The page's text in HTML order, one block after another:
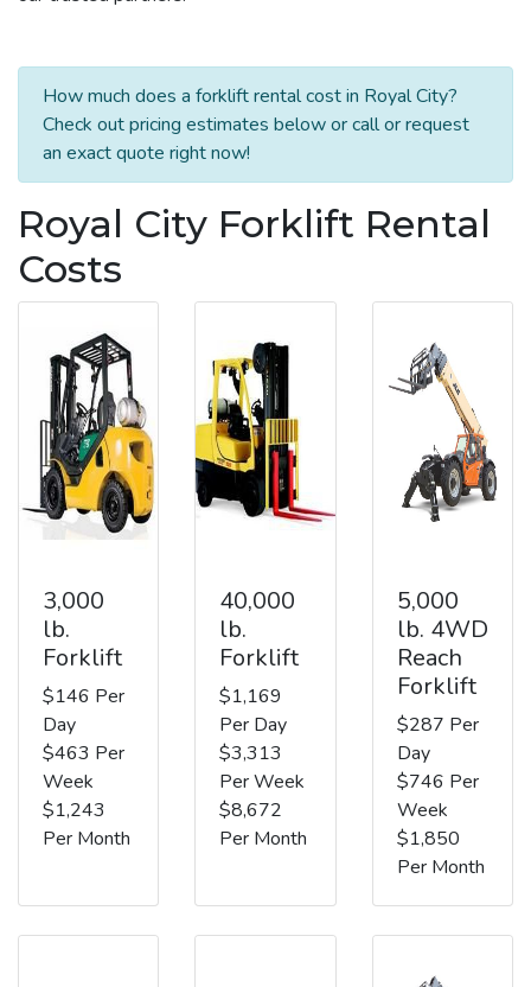
How much does a forklift rental cost in Royal City?
Check out pricing estimates below or call or request
an exact quote right now!
Royal City Forklift Rental
Costs
3,000
lb.
Forklift
$146 Per
Day
$463 Per
Week
$1,243
Per Month
40,000
lb.
Forklift
$1,169
Per Day
$3,313
Per Week
$8,672
Per Month
5,000
lb. 4WD
Reach
Forklift
$287 Per
Day
$746 Per
Week
$1,850
Per Month